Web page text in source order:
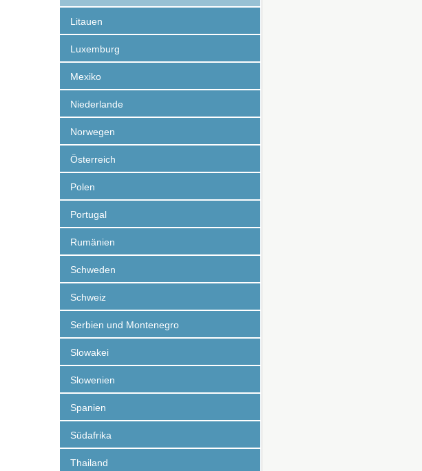
Litauen
Luxemburg
Mexiko
Niederlande
Norwegen
Österreich
Polen
Portugal
Rumänien
Schweden
Schweiz
Serbien und Montenegro
Slowakei
Slowenien
Spanien
Südafrika
Thailand